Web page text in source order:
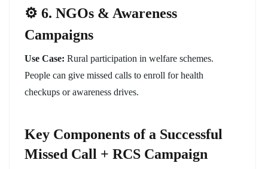
⚙️ 6. NGOs & Awareness
Campaigns
Use Case: Rural participation in welfare schemes.
People can give missed calls to enroll for health
checkups or awareness drives.
Key Components of a Successful
Missed Call + RCS Campaign